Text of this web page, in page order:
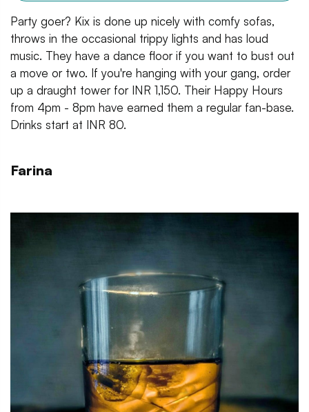
Party goer? Kix is done up nicely with comfy sofas,
throws in the occasional trippy lights and has loud
music. They have a dance floor if you want to bust out
a move or two. If you're hanging with your gang, order
up a draught tower for INR 1,150. Their Happy Hours
from 4pm - 8pm have earned them a regular fan-base.
Drinks start at INR 80.
Farina